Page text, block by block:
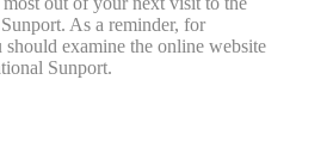
As a reminder, for
examine the online website
Sunport.